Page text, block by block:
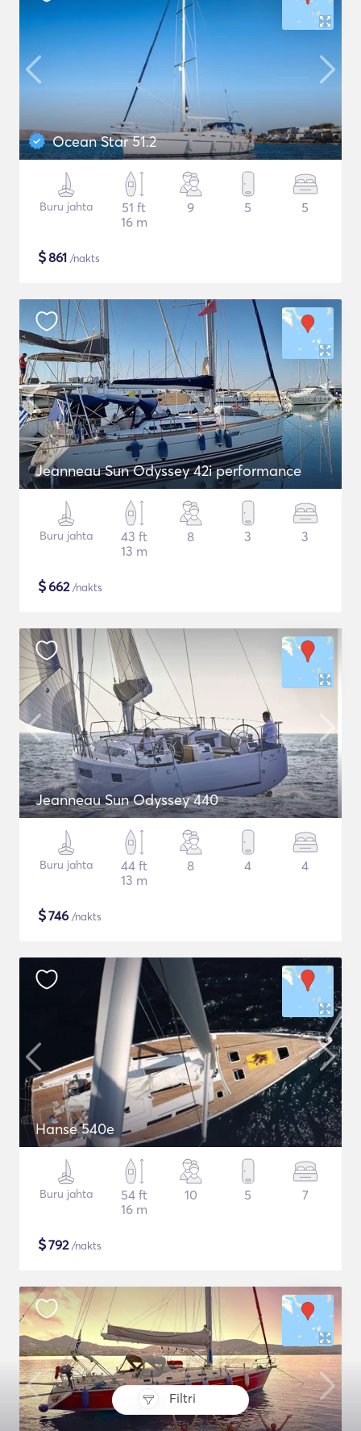
Filtri
Ocean Star 51.2
Buru jahta
51 ft
16 m
9 5 5
$861 /nakts
Jeanneau Sun Odyssey 42i performance
Buru jahta
43 ft
13 m
8 3 3
$662/nakts
Jeanneau Sun Odyssey 440
Buru jahta
44 ft
13 m
8 4 4
$746 /nakts
Hanse 540e
Buru jahta
54 ft
16 m
10 5 7
$792/nakts